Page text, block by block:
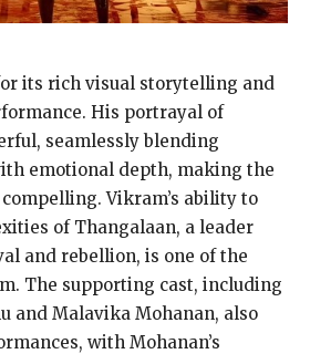
its rich visual storytelling and
His portrayal of
seamlessly blending
emotional depth, making the
Vikram’s ability to
of Thangalaan, a leader
and rebellion, is one of the
The supporting cast, including
and Malavika Mohanan, also
with Mohanan’s